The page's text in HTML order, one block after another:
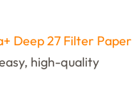
Deep 27 Filter Paper
high-quality